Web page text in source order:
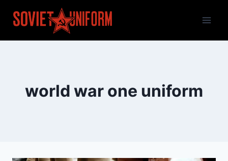
world war one uniform